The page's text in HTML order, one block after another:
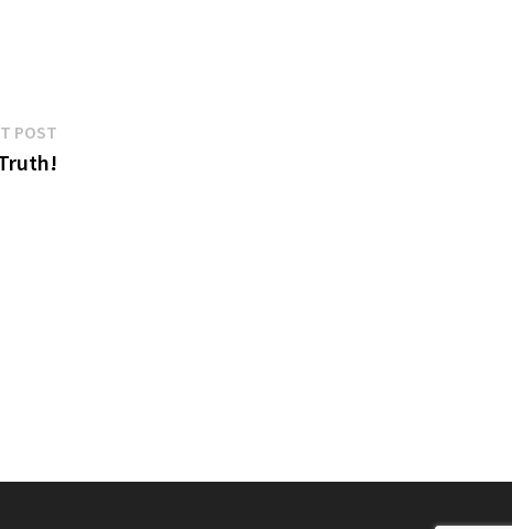
POSTNext
post: